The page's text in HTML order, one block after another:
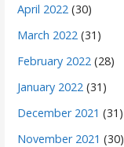
April 2022 (30)
March 2022 (31)
February 2022 (28)
January 2022 (31)
December 2021 (31)
November 2021 (30)